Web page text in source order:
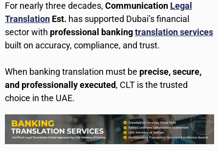
For nearly three decades, Communication Legal
Translation Est. has supported Dubai’s financial
sector with professional bankingtranslation services
built on accuracy, compliance, and trust.
When banking translation must be precise, secure,
and professionally executed, CLT is the trusted
choice in the UAE.